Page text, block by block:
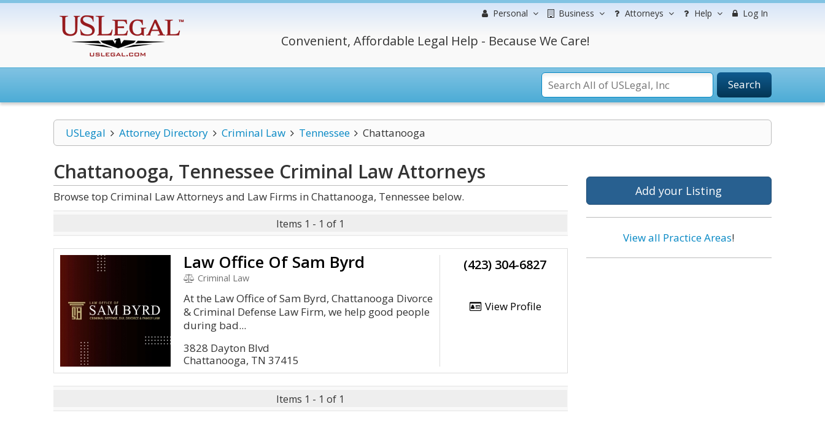
Personal Business Attorneys Help Log In
Convenient, Affordable Legal Help - Because We Care!
Search
USLegal Attorney Directory Criminal Law Tennessee Chattanooga
Chattanooga, Tennessee Criminal LawAttorneys
Browse top Criminal Law Attorneys and Law Firms in Chattanooga, Tennessee below.
Items 1 - 1 of 1
Law Office Of Sam Byrd
Criminal Law
At the Law Office of Sam Byrd, Chattanooga Divorce
& Criminal Defense Law Firm, we help good people
during bad...
3828 Dayton Blvd
Chattanooga, TN 37415
(423) 304-6827
View Profile
Items 1 - 1 of 1
Add your Listing
View all Practice Areas!